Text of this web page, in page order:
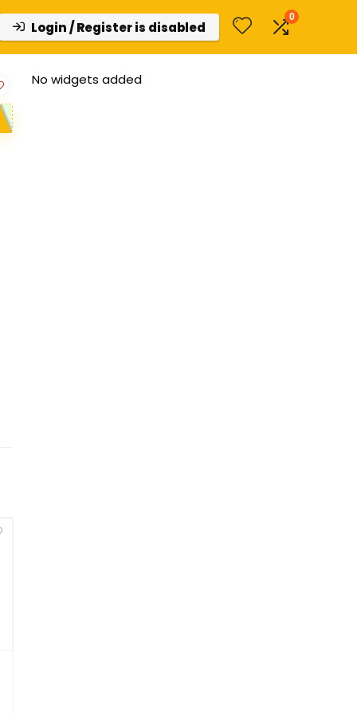
Login / Register is disabled
0
No widgets added